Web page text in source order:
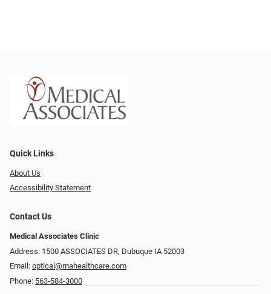
Quick Links
About Us
Accessibility Statement
Contact Us
Medical Associates Clinic
Address: 1500 ASSOCIATES DR, Dubuque IA 52003
Email: optical@mahealthcare.com
Phone: 563-584-3000